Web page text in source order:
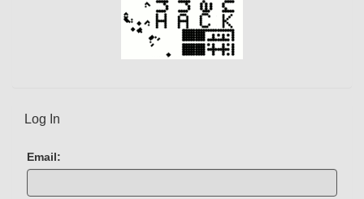
Log In
Email: